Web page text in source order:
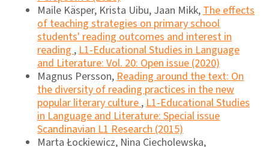
Maile Käsper, Krista Uibu, Jaan Mikk,The effects
of teaching strategies on primary school
students' reading outcomes and interest in
reading,L1-Educational Studies in Language
and Literature: Vol. 20: Open issue (2020)
Magnus Persson,Reading around the text: On
the diversity of reading practices in the new
popular literary culture,L1-Educational Studies
in Language and Literature: Special issue
Scandinavian L1 Research (2015)
Marta Łockiewicz, Nina Ciecholewska,